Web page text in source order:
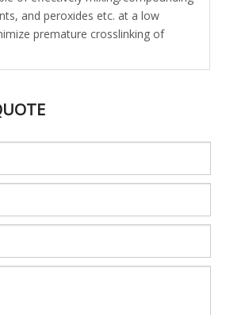
and peroxides etc. at a low
premature crosslinking of